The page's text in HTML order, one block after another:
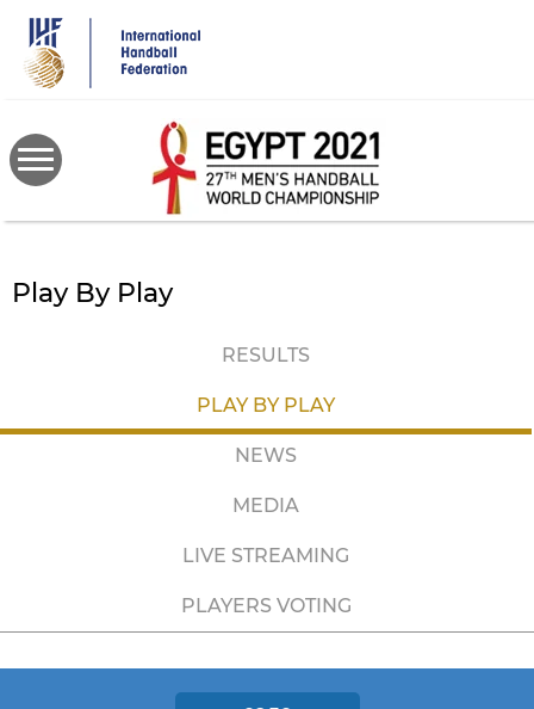
main
content
Play By Play
RESULTS
PLAY BY PLAY
NEWS
MEDIA
LIVE STREAMING
PLAYERS VOTING